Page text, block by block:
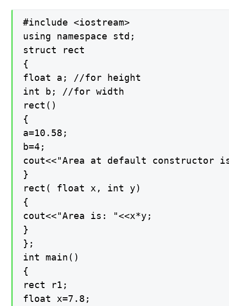
#include <iostream>
using namespace std;
struct rect
{
float a; //for height
int b; //for width
rect()
{
a=10.58;
b=4;
cout<<"Area at default constructor
}
rect( float x, int y)
{
cout<<"Area is: "<<x*y;
}
};
int main()
{
rect r1;
float x=7.8;